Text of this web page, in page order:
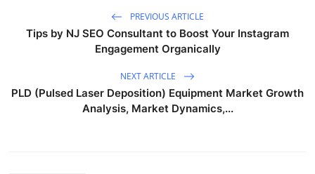
PREVIOUS ARTICLE
Tips by NJ SEO Consultant to Boost Your Instagram
Engagement Organically
NEXT ARTICLE
PLD (Pulsed Laser Deposition) Equipment Market Growth
Analysis, Market Dynamics,...